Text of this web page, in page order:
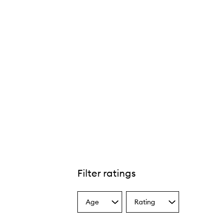
Filter ratings
Select
a
Age
Select
a
Rating